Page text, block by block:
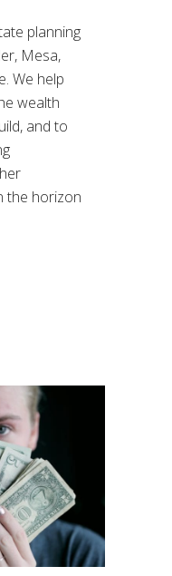
planning
Mesa,
We help
wealth
and to
the horizon